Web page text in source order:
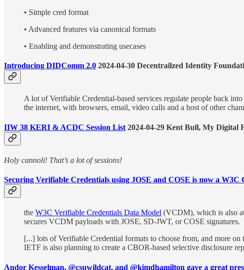
• Simple cred format
• Advanced features via canonical formats
• Enabling and demonstrating usecases
Introducing DIDComm 2.0 2024-04-30 Decentrailzed Identity
A lot of Verifiable Credential-based services regulate people back
the internet, with browsers, email, video calls and a host of other
IIW 38 KERI & ACDC Session List 2024-04-29 Kent Bull, My Digital
Holy cannoli! That’s a lot of sessions!
Securing Verifiable Credentials using JOSE and COSE is now a W3C
the W3C Verifiable Credentials Data Model (VCDM), which is also
secures VCDM payloads with JOSE, SD-JWT, or COSE signatures.
[...] lots of Verifiable Credential formats to choose from, and more
IETF is also planning to create a CBOR-based selective disclosure
Andor Kesselman, @csuwildcat, and @kimdhamilton gave a great